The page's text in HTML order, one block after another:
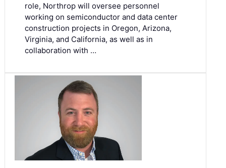
role, Northrop will oversee personnel
working on semiconductor and data center
construction projects in Oregon, Arizona,
Virginia, and California, as well as in
collaboration with …